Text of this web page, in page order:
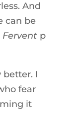
And
can be
Fervent p
better. I
fear
it